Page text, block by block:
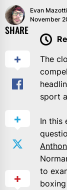
Evan Mazotti
November
SHARE
The
sport
In this
to